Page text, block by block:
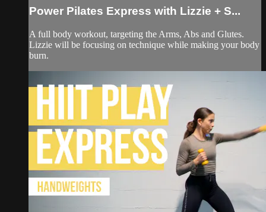
Power Pilates Express with Lizzie + S...
A full body workout, targeting the Arms, Abs and Glutes.
Lizzie will be focusing on technique while making your body
burn.